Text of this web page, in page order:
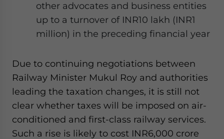
other advocates and business entities
up to a turnover of INR10 lakh (INR1
million) in the preceding financial year
Due to continuing negotiations between
Railway Minister Mukul Roy and authorities
leading the taxation changes, it is still not
clear whether taxes will be imposed on air-
conditioned and first-class railway services.
Such a rise is likely to cost INR6,000 crore